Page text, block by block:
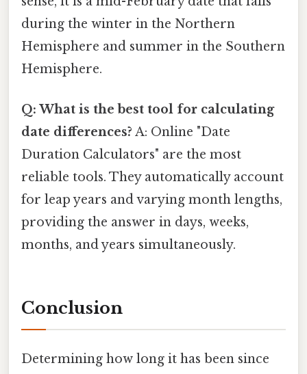
during the winter in the Northern
Hemisphere and summer in the Southern
Hemisphere.
Q: What is the best tool for calculating
date differences? A: Online "Date
Duration Calculators" are the most
reliable tools. They automatically account
for leap years and varying month lengths,
providing the answer in days, weeks,
months, and years simultaneously.
Conclusion
Determining how long it has been since